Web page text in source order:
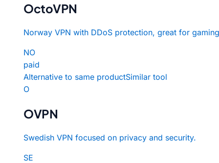
OctoVPN
Norway VPN with DDoS protection, great for
NO
paid
Alternative to same productSimilar tool
O
OVPN
Swedish VPN focused on privacy and security.
SE